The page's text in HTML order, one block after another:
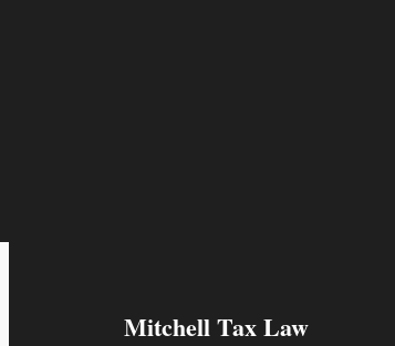
Mitchell Tax Law